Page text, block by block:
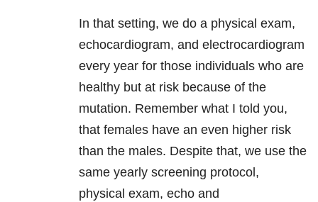
In that setting, we do a physical exam,
echocardiogram, and electrocardiogram
every year for those individuals who are
healthy but at risk because of the
mutation. Remember what I told you,
that females have an even higher risk
than the males. Despite that, we use the
same yearly screening protocol,
physical exam, echo and